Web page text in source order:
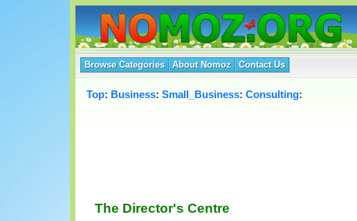
Browse Categories About Nomoz Contact Us
Top: Business: Small_Business: Consulting:
The Director's Centre